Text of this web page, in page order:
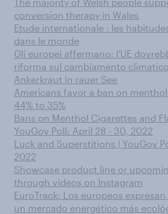
conversion therapy in Wales
Etude internationale : les
dans le monde
Gli europei affermano: l'UE
riforma sul cambiamento climatico
Ankerkraut in rauer See
Americans favor a ban on
44% to 35%
Bans on Menthol Cigarettes and
YouGov Poll: April 28 - 30, 2022
Luck and Superstitions | YouGov
2022
Showcase product line or
through videos on Instagram
EuroTrack: Los europeos
un mercado energético más